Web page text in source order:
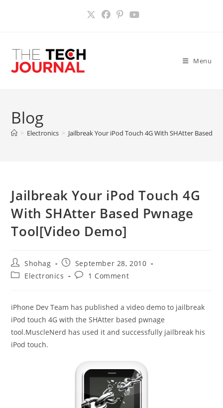
Menu
Blog
> Electronics > Jailbreak Your iPod Touch 4G With SHAtter Based
Jailbreak Your iPod Touch 4G
With SHAtter Based Pwnage
Tool[Video Demo]
Post
author:
Shohag
Post
published:
September 28, 2010
PostElectronics
Post1 Comment
iPhone Dev Team has published a video demo to jailbreak
iPod touch 4G with the SHAtter based pwnage
tool.MuscleNerd has used it and successfully jailbreak his
iPod touch.